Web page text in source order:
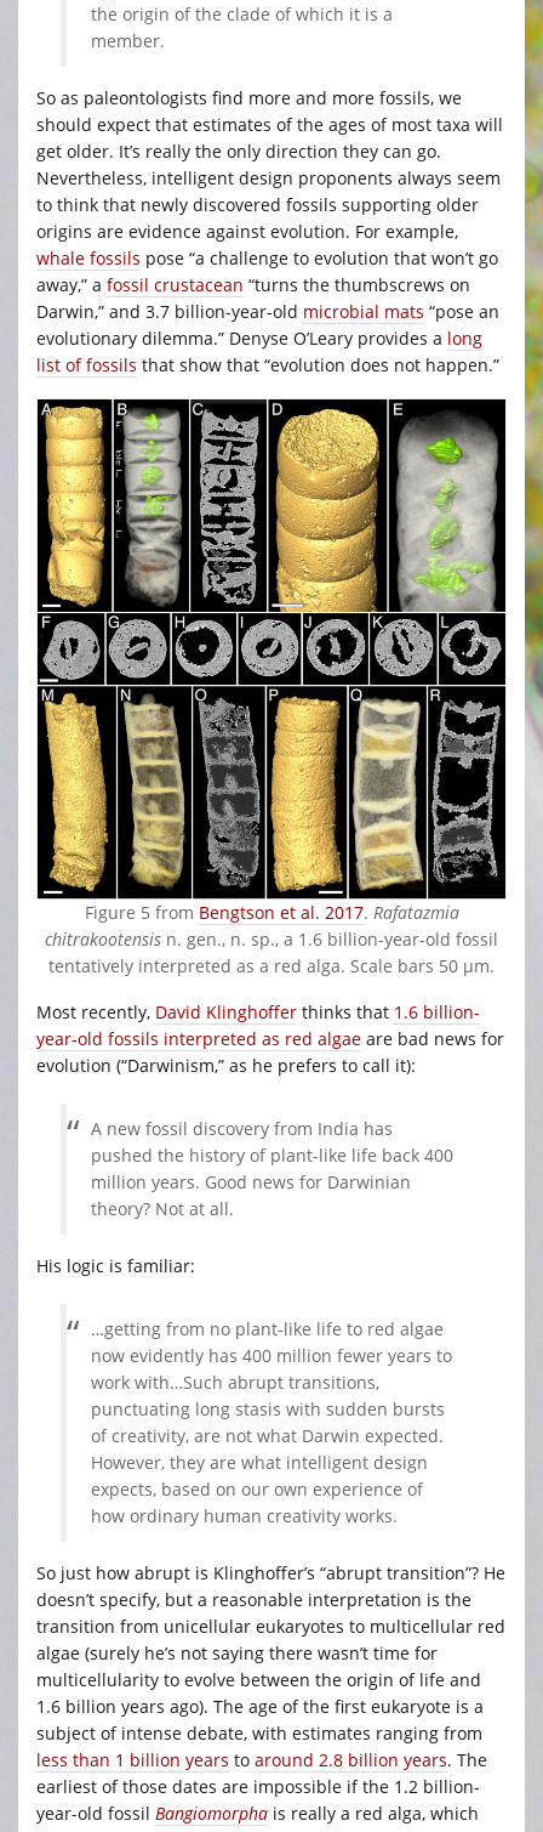
the origin of the clade of which it is a
member.
So as paleontologists find more and more fossils, we
should expect that estimates of the ages of most taxa will
get older. It’s really the only direction they can go.
Nevertheless, intelligent design proponents always seem
to think that newly discovered fossils supporting older
origins are evidence against evolution. For example,
whale fossils pose “a challenge to evolution that won’t go
away,” a fossil crustacean “turns the thumbscrews on
Darwin,” and 3.7 billion-year-old microbial mats “pose an
evolutionary dilemma.” Denyse O’Leary provides a long
list of fossils that show that “evolution does not happen.”
Figure 5 from Bengtson et al. 2017. Rafatazmia
chitrakootensis n. gen., n. sp., a 1.6 billion-year-old fossil
tentatively interpreted as a red alga. Scale bars 50 μm.
Most recently, David Klinghoffer thinks that 1.6 billion-
year-old fossils interpreted as red algae are bad news for
evolution (“Darwinism,” as he prefers to call it):
A new fossil discovery from India has
pushed the history of plant-like life back 400
million years. Good news for Darwinian
theory? Not at all.
His logic is familiar:
…getting from no plant-like life to red algae
now evidently has 400 million fewer years to
work with…Such abrupt transitions,
punctuating long stasis with sudden bursts
of creativity, are not what Darwin expected.
However, they are what intelligent design
expects, based on our own experience of
how ordinary human creativity works.
So just how abrupt is Klinghoffer’s “abrupt transition”? He
doesn’t specify, but a reasonable interpretation is the
transition from unicellular eukaryotes to multicellular red
algae (surely he’s not saying there wasn’t time for
multicellularity to evolve between the origin of life and
1.6 billion years ago). The age of the first eukaryote is a
subject of intense debate, with estimates ranging from
less than 1 billion years to around 2.8 billion years. The
earliest of those dates are impossible if the 1.2 billion-
year-old fossil Bangiomorpha is really a red alga, which